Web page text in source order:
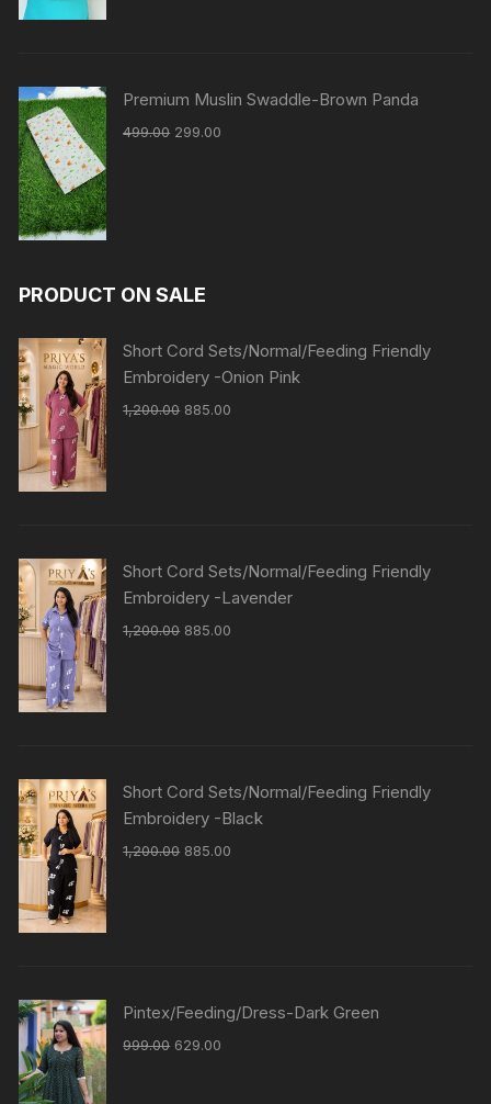
Premium Muslin Swaddle-Brown Panda
499.00 299.00
PRODUCT ON SALE
Short Cord Sets/Normal/Feeding Friendly
Embroidery -Onion Pink
1,200.00 885.00
Short Cord Sets/Normal/Feeding Friendly
Embroidery -Lavender
1,200.00 885.00
Short Cord Sets/Normal/Feeding Friendly
Embroidery -Black
1,200.00 885.00
Pintex/Feeding/Dress-Dark Green
999.00 629.00